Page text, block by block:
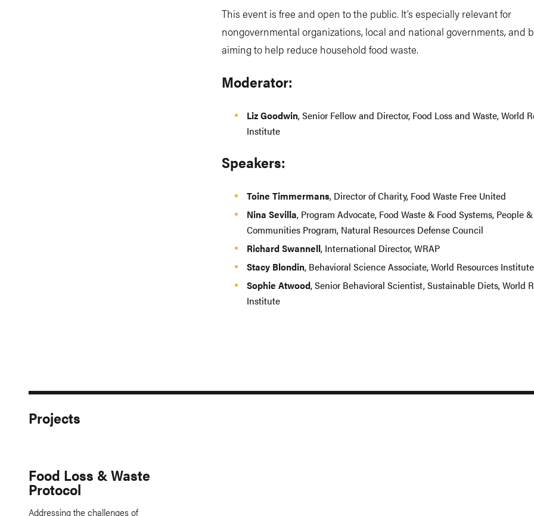
This event is free and open to the public. It’s especially relevant for
nongovernmental organizations, local and national governments, and
aiming to help reduce household food waste.
Moderator:
Liz Goodwin, Senior Fellow and Director, Food Loss and Waste, World
Institute
Speakers:
Toine Timmermans, Director of Charity, Food Waste Free United
Nina Sevilla, Program Advocate, Food Waste & Food Systems, People &
Communities Program, Natural Resources Defense Council
Richard Swannell, International Director, WRAP
Stacy Blondin, Behavioral Science Associate, World Resources Institute
Sophie Atwood, Senior Behavioral Scientist, Sustainable Diets, World
Institute
Projects
Food Loss & Waste
Protocol
Addressing the challenges of